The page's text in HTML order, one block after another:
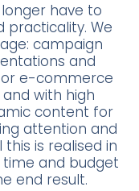
longer have to
We
campaign
and
e-commerce
with high
content for
attention and
is realised in
and budget
end result.